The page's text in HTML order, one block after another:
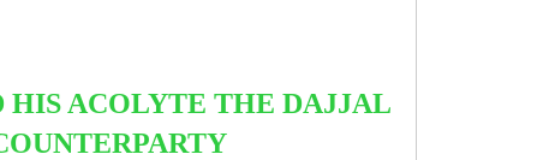
HIS ACOLYTE THE DAJJAL